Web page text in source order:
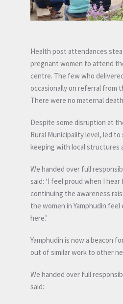
Health post attendances
pregnant women to attend
centre. The few who
occasionally on referral from
There were no maternal
Despite some disruption at
Rural Municipality level, led
keeping with local structures
We handed over full
said: ‘I feel proud when I
continuing the awareness
the women in Yamphudin
here.’
Yamphudin is now a beacon
out of similar work to other
We handed over full
said: